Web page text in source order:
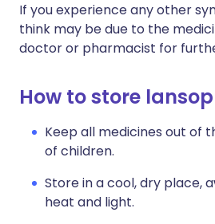
If you experience any other
think may be due to the
doctor or pharmacist for
How to store
Keep all medicines out of
of children.
Store in a cool, dry place,
heat and light.